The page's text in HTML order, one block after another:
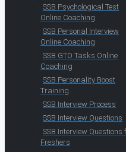
SSB Psychological Test
Online Coaching
SSB Personal Interview
Online Coaching
SSB GTO Tasks Online
Coaching
SSB Personality Boost
Training
SSB Interview Process
SSB Interview Questions
SSB Interview Questions
Freshers